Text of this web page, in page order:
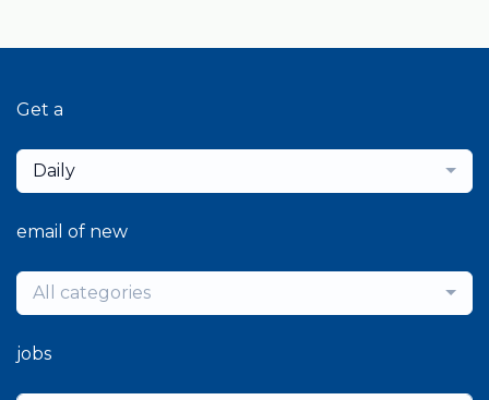
Get a
Daily
email of new
All categories
jobs